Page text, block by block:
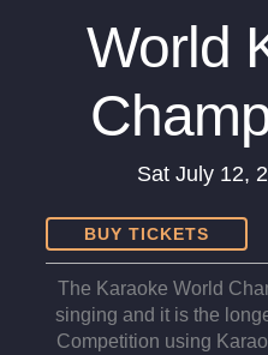
World
Sat July 12,
BUY TICKETS
The Karaoke World
singing and it is the
Competition using